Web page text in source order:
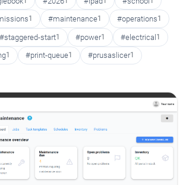
1 #maintenance1 #operations1
#staggered-start1 #power1 #electrical1
1 #print-queue1 #prusaslicer1